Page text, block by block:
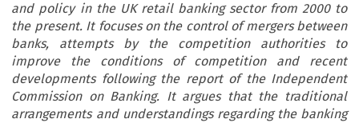
and policy in the UK retail banking sector from 2000 to
the present. It focuses on the control of mergers between
banks, attempts by the competition authorities to
improve the conditions of competition and recent
developments following the report of the Independent
Commission on Banking. It argues that the traditional
arrangements and understandings regarding the banking